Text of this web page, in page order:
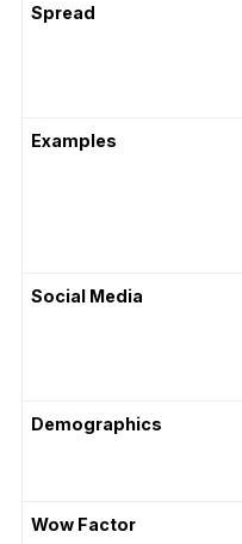
Spread
Examples
Social Media
Demographics
Wow Factor